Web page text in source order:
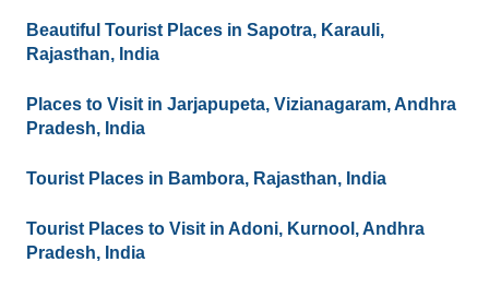
Beautiful Tourist Places in Sapotra, Karauli,
Rajasthan, India
Places to Visit in Jarjapupeta, Vizianagaram, Andhra
Pradesh, India
Tourist Places in Bambora, Rajasthan, India
Tourist Places to Visit in Adoni, Kurnool, Andhra
Pradesh, India